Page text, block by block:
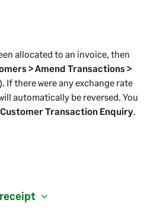
allocated to an invoice, then
> Amend Transactions >
). If there were any exchange rate
automatically be reversed. You
Customer Transaction Enquiry.